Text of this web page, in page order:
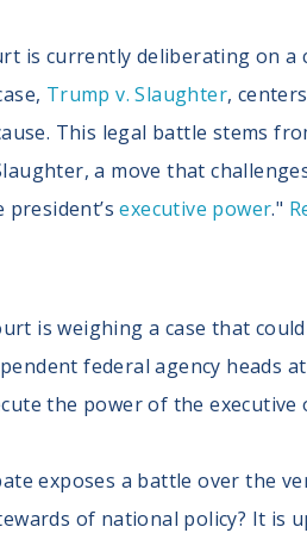
is currently deliberating on
Trump v. Slaughter,
This legal battle stems
a move that
president’sexecutive power."
is weighing a case that
federal agency heads
the power of the
exposes a battle over the
of national policy? It